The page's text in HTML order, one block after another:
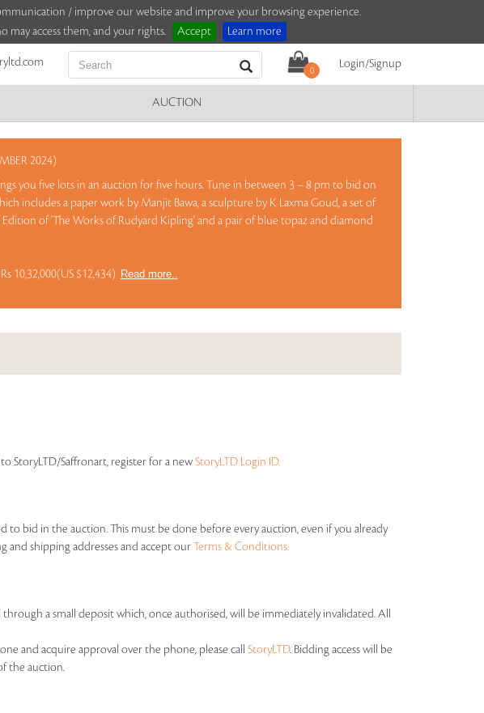
/ improve our website and improve your browsing experience.
may access them, and your rights.
Accept Learn more
0
Login/Signup
AUCTION
2024)
you five lots in an auction for five hours. Tune in between 3 – 8 pm to bid on
includes a paper work by Manjit Bawa, a sculpture by K Laxma Goud, a set of
of 'The Works of Rudyard Kipling' and a pair of blue topaz and diamond
10,32,000(US $12,434) Read more..
StoryLTD/Saffronart, register for a newStoryLTD Login ID.
bid in the auction. This must be done before every auction, even if you already
and shipping addresses and accept ourTerms & Conditions.
a small deposit which, once authorised, will be immediately invalidated. All
and acquire approval over the phone, please call StoryLTD. Bidding access will be
the auction.